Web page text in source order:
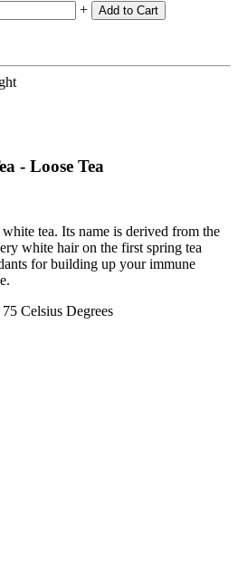
+ Add to Cart
- Loose Tea
tea. Its name is derived from the
white hair on the first spring tea
for building up your immune
75 Celsius Degrees